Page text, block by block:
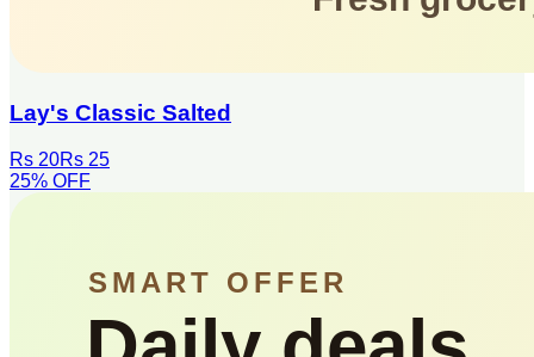
Lay's Classic Salted
Rs 20Rs 25
25% OFF